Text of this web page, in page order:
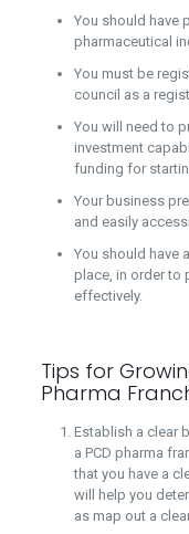
You should have
pharmaceutical
You must be
council as a
You will need to
investment
funding for
Your business
and easily
You should have
place, in order to
effectively.
Tips for
Pharma
Establish a clear
a PCD pharma
that you have a
will help you
as map out a